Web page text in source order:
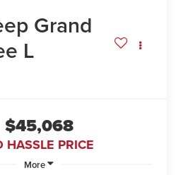
Grand
L
$45,068
HASSLE PRICE
More